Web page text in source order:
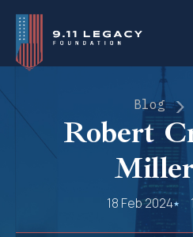
Skip
content
Blog
Robert
18 Feb 2024